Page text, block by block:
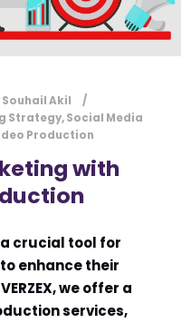
Souhail Akil
Strategy,Social Media
Production
with
crucial tool for
enhance their
we offer a
services,